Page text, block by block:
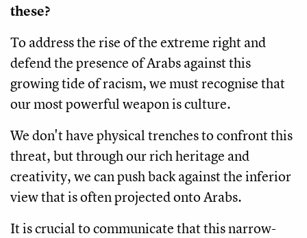
these?
To address the rise of the extreme right and
defend the presence of Arabs against this
growing tide of racism, we must recognise that
our most powerful weapon is culture.
We don't have physical trenches to confront this
threat, but through our rich heritage and
creativity, we can push back against the inferior
view that is often projected onto Arabs.
It is crucial to communicate that this narrow-